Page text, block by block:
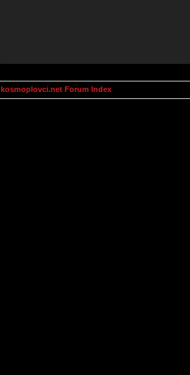
kosmoplovci.net Forum Index